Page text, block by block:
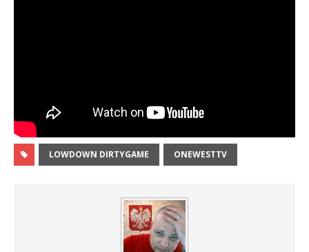
LOWDOWN DIRTYGAME ONEWESTTV